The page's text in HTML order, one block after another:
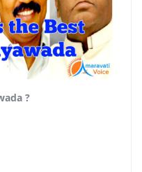
?